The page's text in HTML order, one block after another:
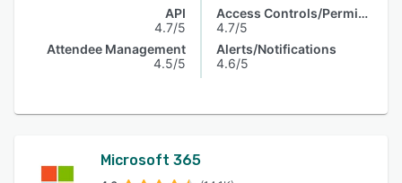
API
4.7/5
Attendee Management
4.5/5
Access Controls/Permissions
4.7/5
Alerts/Notifications
4.6/5
Microsoft 365